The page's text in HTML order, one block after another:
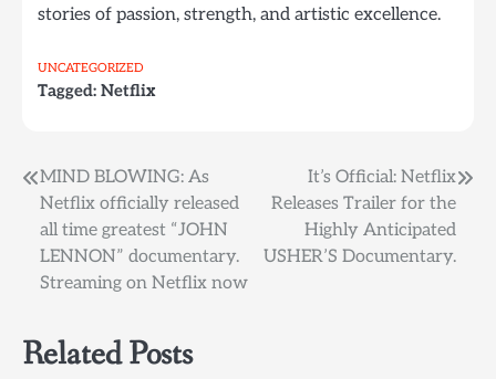
stories of passion, strength, and artistic excellence.
UNCATEGORIZED
Tagged: Netflix
Post
navigation
MIND BLOWING: As
Netflix officially released
all time greatest “JOHN
LENNON” documentary.
Streaming on Netflix now
It’s Official: Netflix
Releases Trailer for the
Highly Anticipated
USHER’S Documentary.
Related Posts